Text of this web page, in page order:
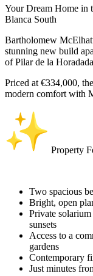
Your Dream Home in
Blanca South
Bartholomew
stunning new build
of Pilar de la
Priced at €334,000,
modern comfort with
Property
Two spacious
Bright, open
Private
sunsets
Access to a
gardens
Contemporary
Just minutes